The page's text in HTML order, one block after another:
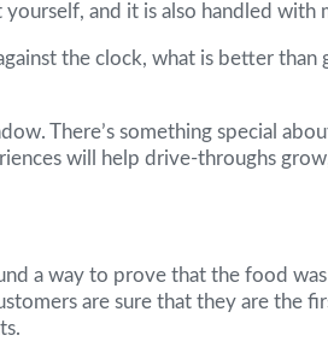
and it is also handled with
the clock, what is better
There’s something special
will help drive-throughs
a way to prove that the food
are sure that they are the